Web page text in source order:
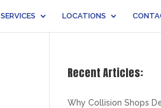
SERVICES LOCATIONS
Recent Articles:
Why Collision Shops